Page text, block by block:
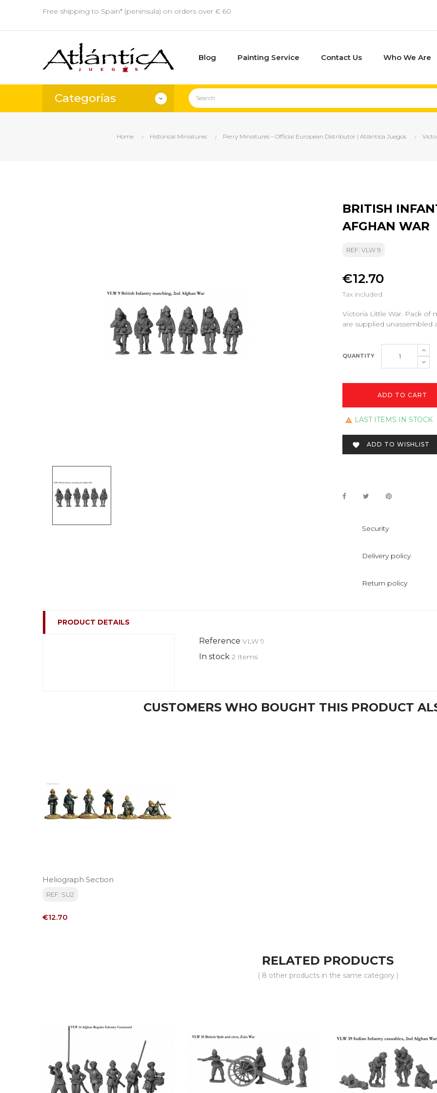
Free shipping to Spain* (peninsula) on orders over € 60
Blog Painting Service Contact Us Who We Are
Categorías
Home Historical Miniatures Perry Miniatures – Official European Distributor | Atlántica Juegos
BRITISH
AFGHAN WAR
REF: VLW 9
€12.70
Tax included
Victoria Little War. Pack of
are supplied unassembled
QUANTITY
ADD TO CART
 LAST ITEMS IN STOCK
 ADD TO WISHLIST
Security
Delivery policy
Return policy
PRODUCT DETAILS
Reference VLW 9
In stock 2 Items
CUSTOMERS WHO BOUGHT THIS PRODUCT
Heliograph Section
REF: SU2
Price
€12.70
RELATED PRODUCTS
( 8 other products in the same category )